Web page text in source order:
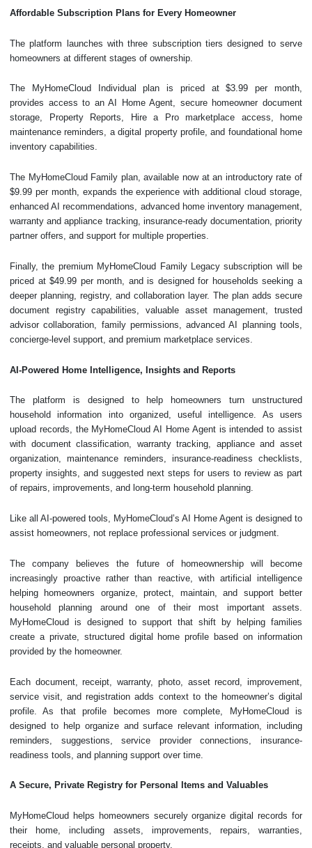
Affordable Subscription Plans for Every Homeowner
The platform launches with three subscription tiers designed to serve
homeowners at different stages of ownership.
The MyHomeCloud Individual plan is priced at $3.99 per month,
provides access to an AI Home Agent, secure homeowner document
storage, Property Reports, Hire a Pro marketplace access, home
maintenance reminders, a digital property profile, and foundational home
inventory capabilities.
The MyHomeCloud Family plan, available now at an introductory rate of
$9.99 per month, expands the experience with additional cloud storage,
enhanced AI recommendations, advanced home inventory management,
warranty and appliance tracking, insurance-ready documentation, priority
partner offers, and support for multiple properties.
Finally, the premium MyHomeCloud Family Legacy subscription will be
priced at $49.99 per month, and is designed for households seeking a
deeper planning, registry, and collaboration layer. The plan adds secure
document registry capabilities, valuable asset management, trusted
advisor collaboration, family permissions, advanced AI planning tools,
concierge-level support, and premium marketplace services.
AI-Powered Home Intelligence, Insights and Reports
The platform is designed to help homeowners turn unstructured
household information into organized, useful intelligence. As users
upload records, the MyHomeCloud AI Home Agent is intended to assist
with document classification, warranty tracking, appliance and asset
organization, maintenance reminders, insurance-readiness checklists,
property insights, and suggested next steps for users to review as part
of repairs, improvements, and long-term household planning.
Like all AI-powered tools, MyHomeCloud’s AI Home Agent is designed to
assist homeowners, not replace professional services or judgment.
The company believes the future of homeownership will become
increasingly proactive rather than reactive, with artificial intelligence
helping homeowners organize, protect, maintain, and support better
household planning around one of their most important assets.
MyHomeCloud is designed to support that shift by helping families
create a private, structured digital home profile based on information
provided by the homeowner.
Each document, receipt, warranty, photo, asset record, improvement,
service visit, and registration adds context to the homeowner’s digital
profile. As that profile becomes more complete, MyHomeCloud is
designed to help organize and surface relevant information, including
reminders, suggestions, service provider connections, insurance-
readiness tools, and planning support over time.
A Secure, Private Registry for Personal Items and Valuables
MyHomeCloud helps homeowners securely organize digital records for
their home, including assets, improvements, repairs, warranties,
receipts, and valuable personal property.